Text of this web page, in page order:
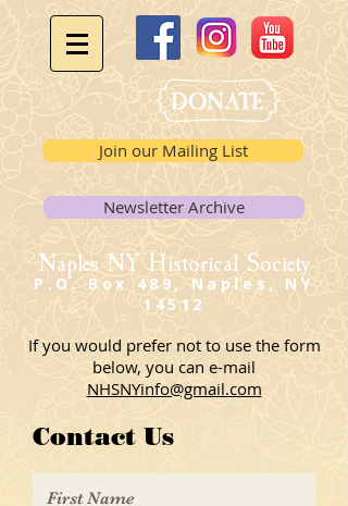
Join our Mailing List
Newsletter Archive
Naples NY Historical Society
P.O. Box 489, Naples, NY
14512
If you would prefer not to use the form
below, you can e-mail
NHSNYinfo@gmail.com
Contact Us